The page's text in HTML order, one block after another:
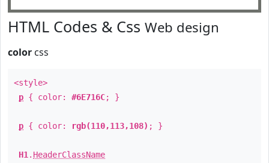
HTML Codes & Css Web design
color css
<style>
p { color: #6E716C; }
p { color: rgb(110,113,108) ; }
H1 . HeaderClassName